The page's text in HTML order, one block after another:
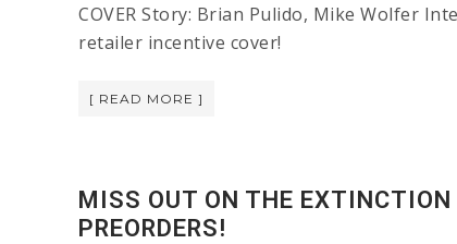
COVER Story: Brian Pulido, Mike Wolfer
retailer incentive cover!
[ READ MORE ]
MISS OUT ON THE
PREORDERS!